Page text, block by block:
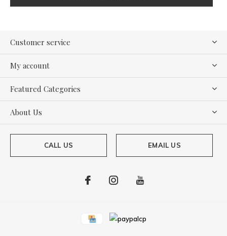
Customer service
My account
Featured Categories
About Us
CALL US EMAIL US